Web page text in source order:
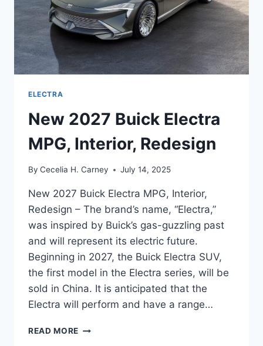
ELECTRA
New 2027 Buick Electra
MPG, Interior, Redesign
By Cecelia H. Carney July 14, 2025
New 2027 Buick Electra MPG, Interior,
Redesign – The brand’s name, “Electra,”
was inspired by Buick’s gas-guzzling past
and will represent its electric future.
Beginning in 2027, the Buick Electra SUV,
the first model in the Electra series, will be
sold in China. It is anticipated that the
Electra will perform and have a range…
READ MORE NEW